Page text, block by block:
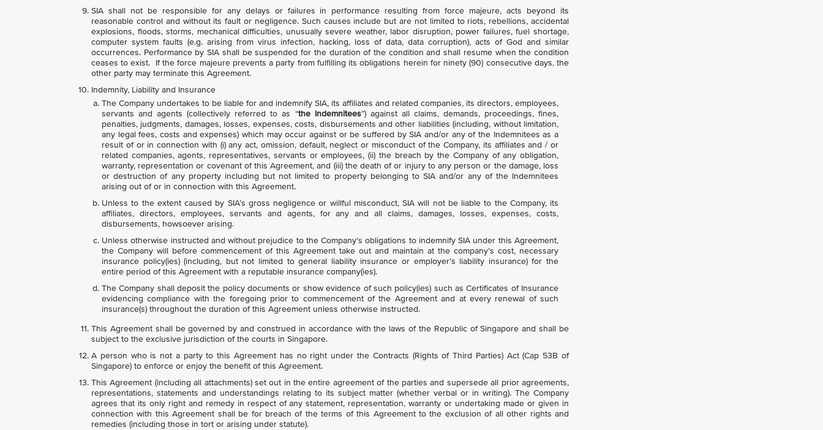
SIA shall not be responsible for any delays or failures in performance resulting from force majeure, acts beyond its
reasonable control and without its fault or negligence. Such causes include but are not limited to riots, rebellions, accidental
explosions, floods, storms, mechanical difficulties, unusually severe weather, labor disruption, power failures, fuel shortage,
computer system faults (e.g. arising from virus infection, hacking, loss of data, data corruption), acts of God and similar
occurrences. Performance by SIA shall be suspended for the duration of the condition and shall resume when the condition
ceases to exist. If the force majeure prevents a party from fulfilling its obligations herein for ninety (90) consecutive days, the
other party may terminate this Agreement.
Indemnity, Liability and Insurance
The Company undertakes to be liable for and indemnify SIA, its affiliates and related companies, its directors, employees,
servants and agents (collectively referred to as “the Indemnitees”) against all claims, demands, proceedings, fines,
penalties, judgments, damages, losses, expenses, costs, disbursements and other liabilities (including, without limitation,
any legal fees, costs and expenses) which may occur against or be suffered by SIA and/or any of the Indemnitees as a
result of or in connection with (i) any act, omission, default, neglect or misconduct of the Company, its affiliates and / or
related companies, agents, representatives, servants or employees, (ii) the breach by the Company of any obligation,
warranty, representation or covenant of this Agreement, and (iii) the death of or injury to any person or the damage, loss
or destruction of any property including but not limited to property belonging to SIA and/or any of the Indemnitees
arising out of or in connection with this Agreement.
Unless to the extent caused by SIA’s gross negligence or willful misconduct, SIA will not be liable to the Company, its
affiliates, directors, employees, servants and agents, for any and all claims, damages, losses, expenses, costs,
disbursements, howsoever arising.
Unless otherwise instructed and without prejudice to the Company's obligations to indemnify SIA under this Agreement,
the Company will before commencement of this Agreement take out and maintain at the company’s cost, necessary
insurance policy(ies) (including, but not limited to general liability insurance or employer’s liability insurance) for the
entire period of this Agreement with a reputable insurance company(ies).
The Company shall deposit the policy documents or show evidence of such policy(ies) such as Certificates of Insurance
evidencing compliance with the foregoing prior to commencement of the Agreement and at every renewal of such
insurance(s) throughout the duration of this Agreement unless otherwise instructed.
This Agreement shall be governed by and construed in accordance with the laws of the Republic of Singapore and shall be
subject to the exclusive jurisdiction of the courts in Singapore.
A person who is not a party to this Agreement has no right under the Contracts (Rights of Third Parties) Act (Cap 53B of
Singapore) to enforce or enjoy the benefit of this Agreement.
This Agreement (including all attachments) set out in the entire agreement of the parties and supersede all prior agreements,
representations, statements and understandings relating to its subject matter (whether verbal or in writing). The Company
agrees that its only right and remedy in respect of any statement, representation, warranty or undertaking made or given in
connection with this Agreement shall be for breach of the terms of this Agreement to the exclusion of all other rights and
remedies (including those in tort or arising under statute).